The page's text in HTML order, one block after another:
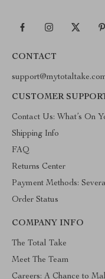
CONTACT
CUSTOMER
Contact Us: What’s On
Shipping Info
FAQ
Returns Center
Payment Methods:
Order Status
COMPANY INFO
The Total Take
Meet The Team
Careers: A Chance to